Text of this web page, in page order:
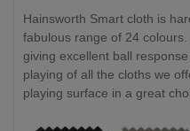
Hainsworth Smart cloth is
fabulous range of 24
giving excellent ball
playing of all the cloths we
playing surface in a great